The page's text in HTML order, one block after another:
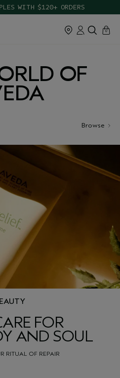
WITH $120+ ORDERS
cart
0
close
OF
Browse
FOR
AND SOUL
RITUAL OF REPAIR